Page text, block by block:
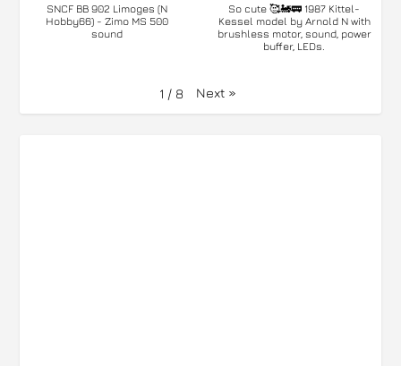
SNCF BB 902 Limoges (N
Hobby66) - Zimo MS 500
sound
So cute 🥰🚂🚃 1987 Kittel-
Kessel model by Arnold N with
brushless motor, sound, power
buffer, LEDs.
1 / 8 Next »